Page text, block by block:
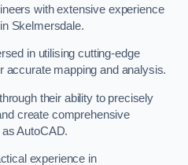
with extensive experience
Skelmersdale.
in utilising cutting-edge
accurate mapping and analysis.
their ability to precisely
create comprehensive
AutoCAD.
experience in